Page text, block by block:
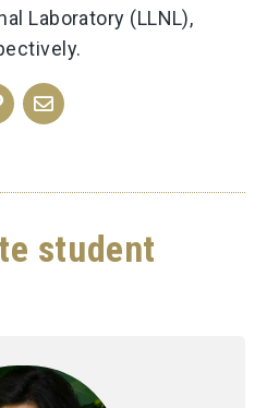
Laboratory (LLNL),
student